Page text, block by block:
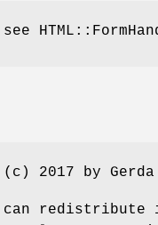
2017 by Gerda